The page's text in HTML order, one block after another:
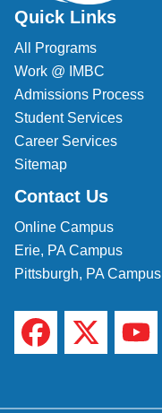
Quick Links
All Programs
Work @ IMBC
Admissions Process
Student Services
Career Services
Sitemap
Contact Us
Online Campus
Erie, PA Campus
Pittsburgh, PA Campus